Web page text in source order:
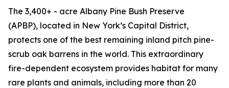
The 3,400+ - acre Albany Pine Bush Preserve
(APBP), located in New York’s Capital District,
protects one of the best remaining inland pitch pine-
scrub oak barrens in the world. This extraordinary
fire-dependent ecosystem provides habitat for many
rare plants and animals, including more than 20